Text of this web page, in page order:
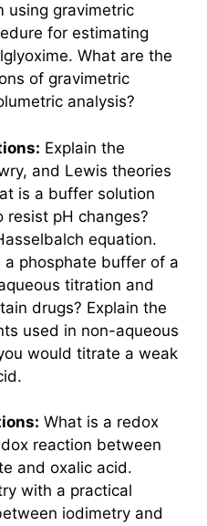
using gravimetric
for estimating
What are the
of gravimetric
analysis?
Explain the
and Lewis theories
is a buffer solution
pH changes?
equation.
phosphate buffer of a
titration and
drugs? Explain the
used in non-aqueous
would titrate a weak
What is a redox
reaction between
and oxalic acid.
with a practical
iodimetry and